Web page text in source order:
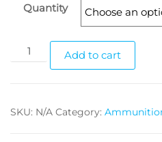
Quantity
Add to cart
SKU: N/A Category: